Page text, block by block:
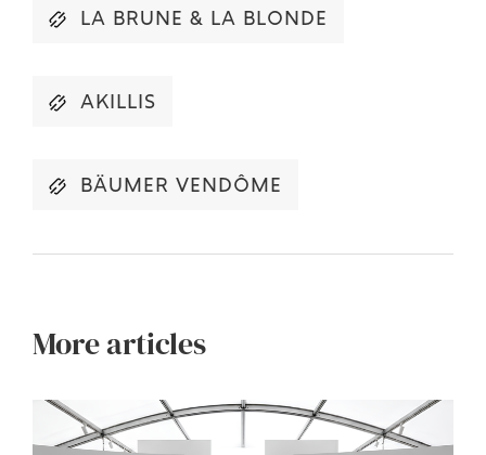
LA BRUNE & LA BLONDE
AKILLIS
BÄUMER VENDÔME
More articles